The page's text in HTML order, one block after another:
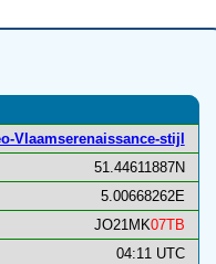
Vlaamserenaissance-stijl
51.44611887N
5.00668262E
JO21MK07TB
04:11 UTC